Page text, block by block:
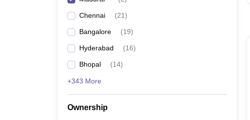
Chennai (21)
Bangalore (19)
Hyderabad (16)
Bhopal (14)
+343 More
Ownership